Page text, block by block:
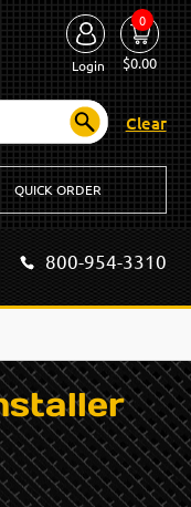
Login
0
$0.00
Clear
QUICK ORDER
800-954-3310